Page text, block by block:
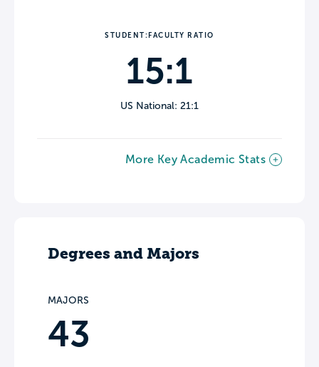
STUDENT:FACULTY RATIO
15:1
US National: 21:1
More Key Academic Stats
Degrees and Majors
MAJORS
43